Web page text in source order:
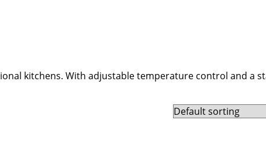
kitchens. With adjustable temperature control and a